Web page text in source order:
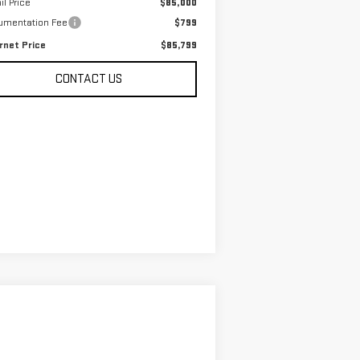
Price
$85,000
Fee
$799
Price
$85,799
CONTACT US